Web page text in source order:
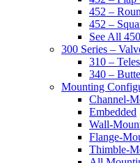
452 –
452 –
See All
300 Series –
310 –
340 –
Mounting
Channel-
Embedded
Wall-
Flange-
Thimble-